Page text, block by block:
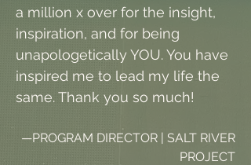
a million x over for the insight,
inspiration, and for being
unapologetically YOU. You have
inspired me to lead my life the
same. Thank you so much!
—PROGRAM DIRECTOR | SALT RIVER
PROJECT